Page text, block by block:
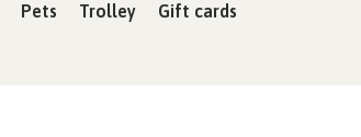
Pets Trolley Gift cards